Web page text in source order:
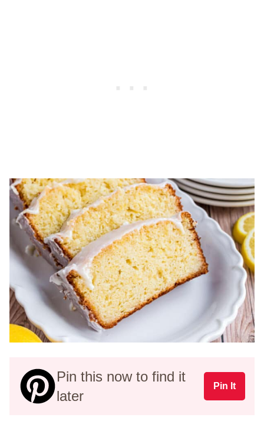
Pin this now to find it
later
Pin It